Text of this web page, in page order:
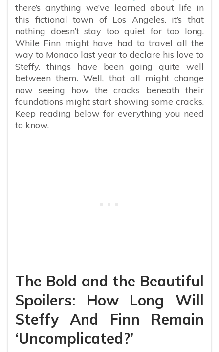
there’s anything we’ve learned about life in
this fictional town of Los Angeles, it’s that
nothing doesn’t stay too quiet for too long.
While Finn might have had to travel all the
way to Monaco last year to declare his love to
Steffy, things have been going quite well
between them. Well, that all might change
now seeing how the cracks beneath their
foundations might start showing some cracks.
Keep reading below for everything you need
to know.
The Bold and the Beautiful
Spoilers: How Long Will
Steffy And Finn Remain
‘Uncomplicated?’